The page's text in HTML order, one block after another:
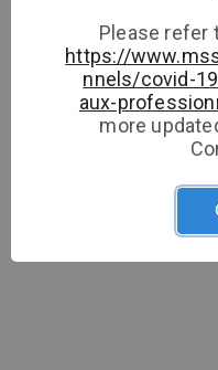
Please refer
https://
nnels/covid-
aux-
more